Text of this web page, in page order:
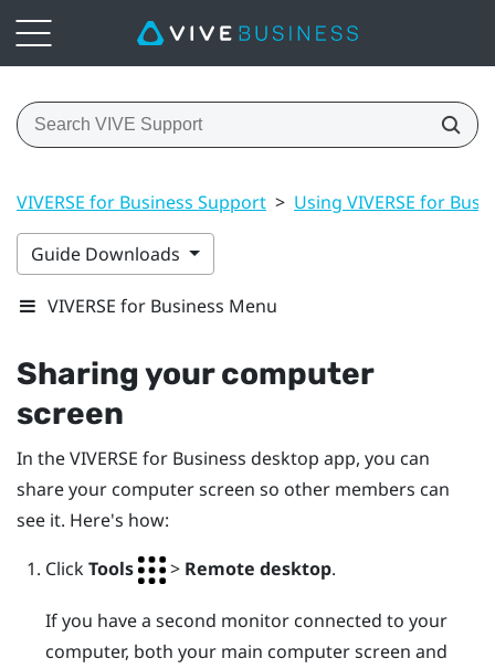
VIVERSE for Business Support > Using VIVERSE for
Guide Downloads
VIVERSE for Business Menu
Sharing your computer
screen
In theVIVERSE for Business desktop app, you can
share your computer screen so other members can
see it. Here's how:
ClickTools > Remote desktop.
If you have a second monitor connected to your
computer, both your main computer screen and